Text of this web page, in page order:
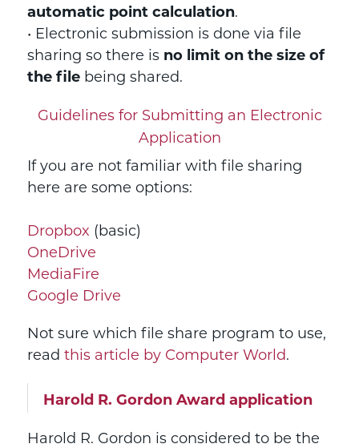
automatic point calculation.
• Electronic submission is done via file
sharing so there is no limit on the size of
the filebeing shared.
Guidelines for Submitting an Electronic
Application
If you are not familiar with file sharing
here are some options:
Dropbox (basic)
OneDrive
MediaFire
Google Drive
Not sure which file share program to use,
read this article by Computer World.
Harold R. Gordon Award application
Harold R. Gordon is considered to be the